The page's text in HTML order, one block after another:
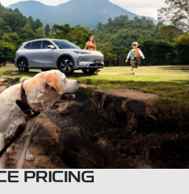
PRICING